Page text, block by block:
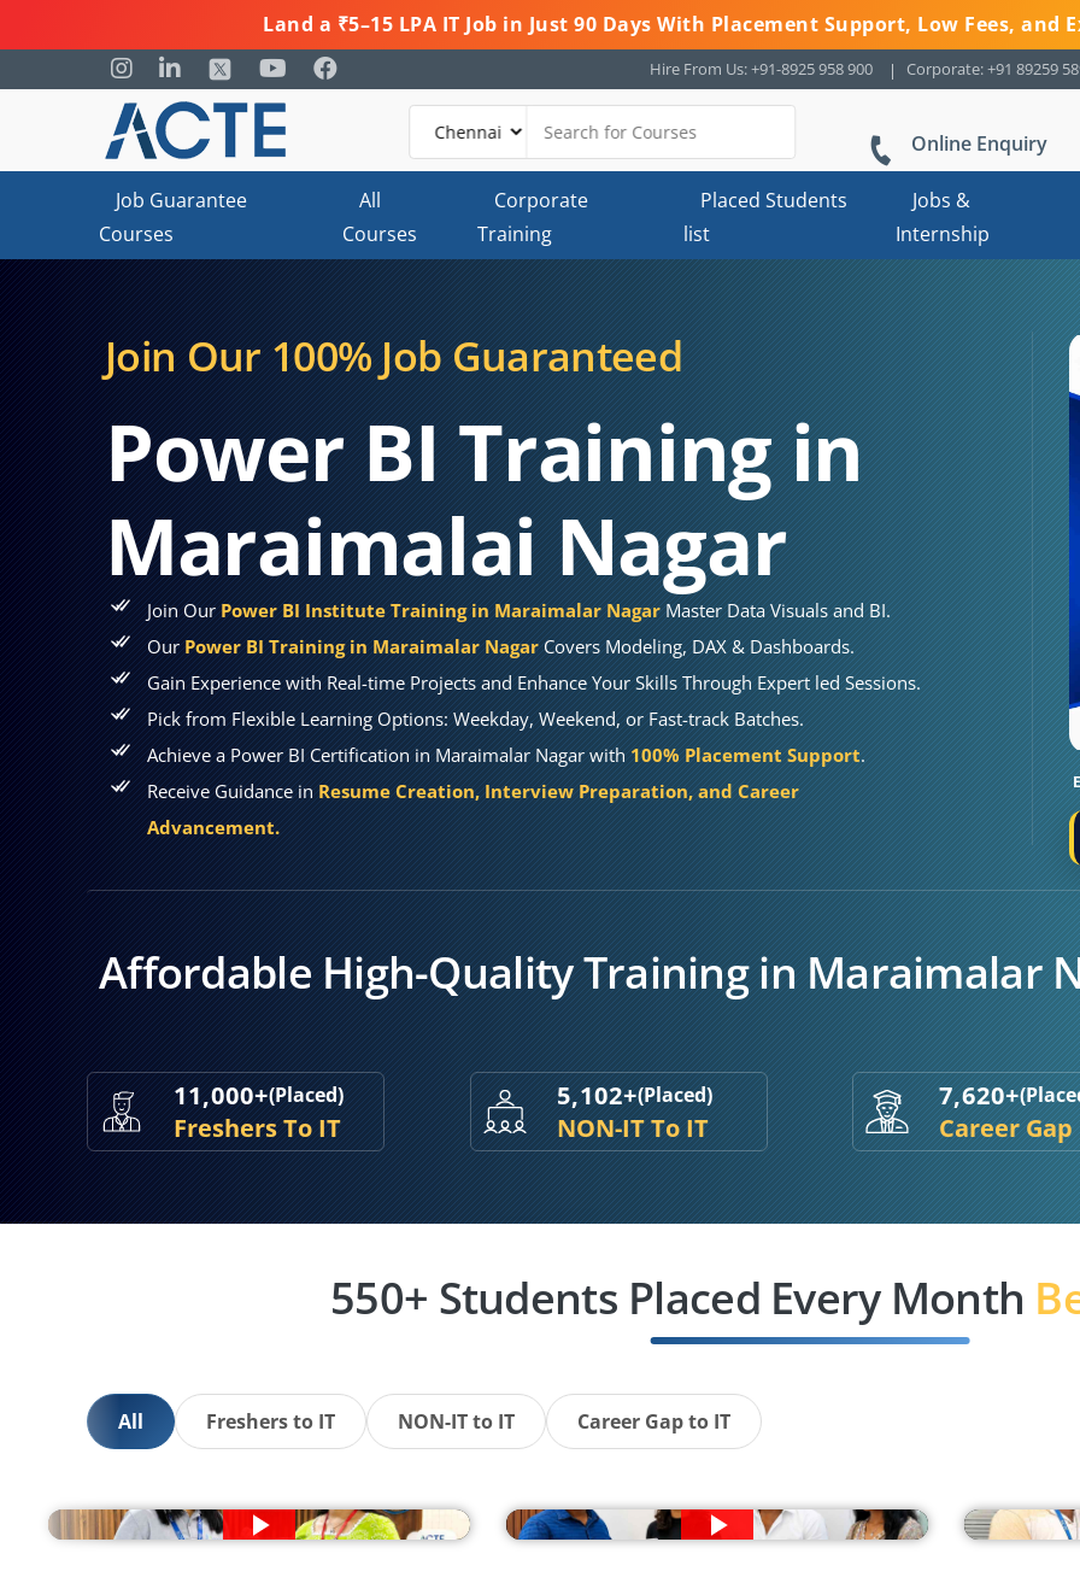
Land a ₹5–15 LPA IT Job in Just 90 Days With Placement Support, Low Fees, and
Hire From Us: +91-8925 958 900 Corporate: +91 89259
Online Enquiry
Job Guarantee
Courses
All
Courses
Corporate
Training
Placed Students
list
Jobs &
Internship
Join Our 100% Job Guaranteed
Power BI Training in
Maraimalai Nagar
Join OurPower BI Institute Training in Maraimalar NagarMaster Data Visuals and BI.
OurPower BI Training in Maraimalar NagarCovers Modeling, DAX & Dashboards.
Gain Experience with Real-time Projects and Enhance Your Skills Through Expert led Sessions.
Pick from Flexible Learning Options: Weekday, Weekend, or Fast-track Batches.
Achieve a Power BI Certification in Maraimalar Nagar with100% Placement Support.
Receive Guidance inResume Creation, Interview Preparation, and Career
Advancement.
Affordable High-Quality Training in Maraimalar
11,000+(Placed)
Freshers To IT
5,102+(Placed)
NON-IT To IT
7,620+
Career Gap
550+ Students Placed Every Month
All Freshers to IT NON-IT to IT Career Gap to IT